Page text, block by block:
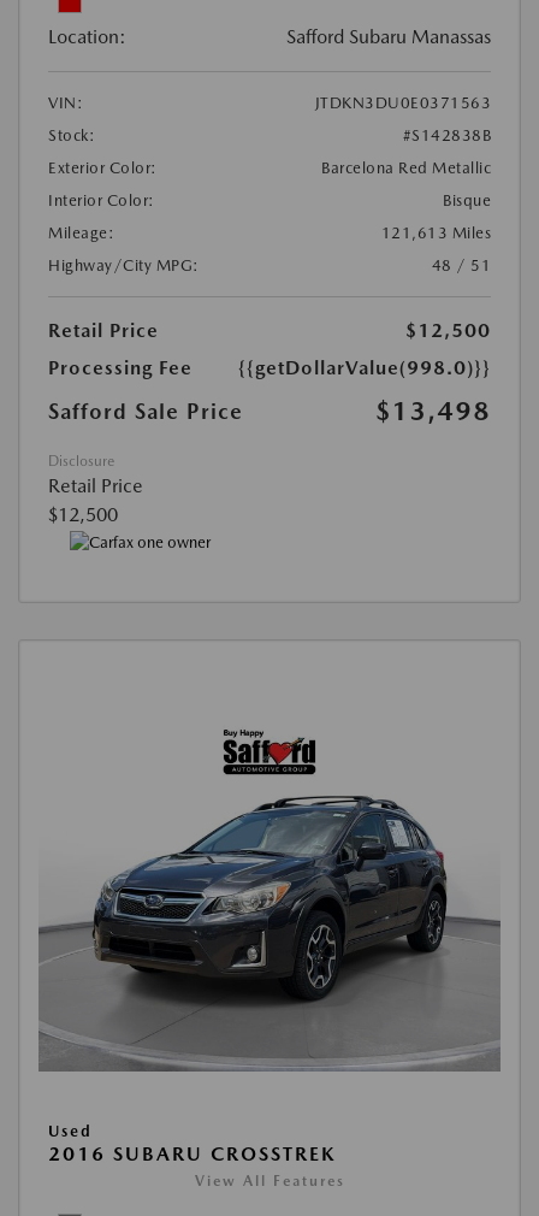
Location: Safford Subaru Manassas
VIN:
JTDKN3DU0E0371563
Stock:
#S142838B
Exterior Color:
Barcelona Red Metallic
Interior Color:
Bisque
Mileage:
121,613 Miles
Highway/City MPG:
48 / 51
Retail Price
$12,500
Processing Fee
{{getDollarValue(998.0)}}
Safford Sale Price $13,498
Disclosure
Retail Price
$12,500
Used
2016 SUBARU CROSSTREK
View All Features